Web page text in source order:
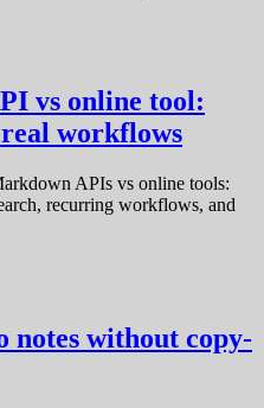
vs online tool:
workflows
APIs vs online tools:
recurring workflows, and
notes without copy-